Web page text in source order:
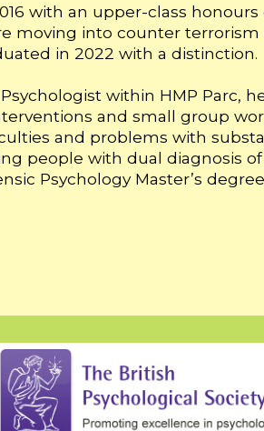
with an upper-class
moving into counter
in 2022 with a distinction.
within HMP Parc,
and small group
and problems with
people with dual diagnosis
Psychology Master’s